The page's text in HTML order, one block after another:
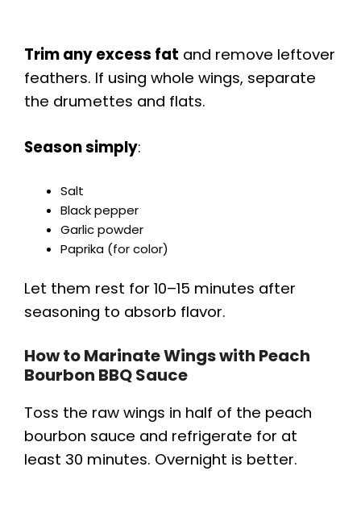
Trim any excess fat and remove leftover
feathers. If using whole wings, separate
the drumettes and flats.
Season simply:
Salt
Black pepper
Garlic powder
Paprika (for color)
Let them rest for 10–15 minutes after
seasoning to absorb flavor.
How to Marinate Wings with Peach
Bourbon BBQ Sauce
Toss the raw wings in half of the peach
bourbon sauce and refrigerate for at
least 30 minutes. Overnight is better.